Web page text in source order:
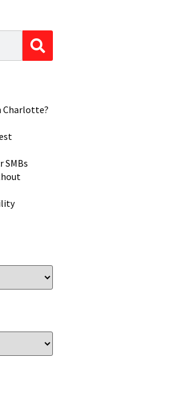
Charlotte?
SMBs